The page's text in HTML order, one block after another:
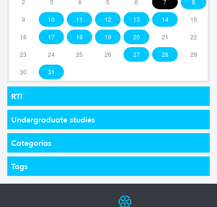
9 10 11 12 13 14 15
16 17 18 19 20 21 22
23 24 25 26 27 28 29
30 31
RTI
Undergraduate studies
Categorías
Tags